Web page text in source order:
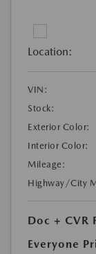
Location:
VIN:
Stock:
Exterior Color:
Interior Color:
Mileage:
Highway/City
Doc + CVR
Everyone